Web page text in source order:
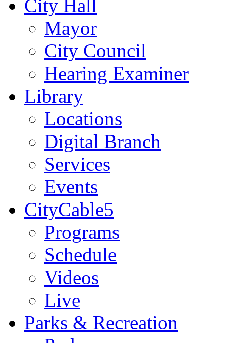
City Hall
Mayor
City Council
Hearing Examiner
Library
Locations
Digital Branch
Services
Events
CityCable5
Programs
Schedule
Videos
Live
Parks & Recreation